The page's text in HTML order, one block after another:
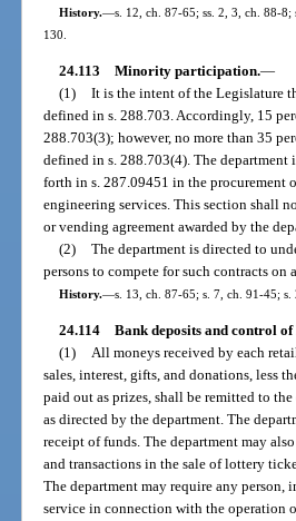
History.—s. 12, ch. 87-65; ss. 2, 3, ch. 88-
130.
24.113 Minority participation.—
(1) It is the intent of the Legislature
defined in s. 288.703. Accordingly, 15
288.703(3); however, no more than 35
defined in s. 288.703(4). The department
forth in s. 287.09451 in the procurement
engineering services. This section shall
or vending agreement awarded by the
(2) The department is directed to
persons to compete for such contracts on
History.—s. 13, ch. 87-65; s. 7, ch. 91-45;
24.114 Bank deposits and control
(1) All moneys received by each
sales, interest, gifts, and donations, less
paid out as prizes, shall be remitted to
as directed by the department. The
receipt of funds. The department may
and transactions in the sale of lottery
The department may require any
service in connection with the operation